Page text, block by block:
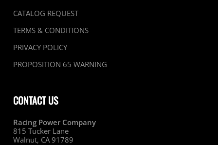
CATALOG REQUEST
TERMS & CONDITIONS
PRIVACY POLICY
PROPOSITION 65 WARNING
CONTACT US
Racing Power Company
815 Tucker Lane
Walnut, CA 91789